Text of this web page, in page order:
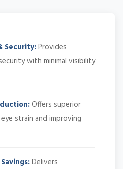
Security:Provides
with minimal visibility
Offers superior
strain and improving
Delivers